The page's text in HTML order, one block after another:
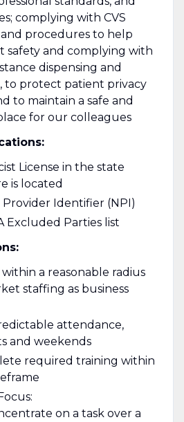
complying with CVS
procedures to help
safety and complying with
dispensing and
to protect patient privacy
to maintain a safe and
for our colleagues
License in the state
is located
Identifier (NPI)
Excluded Parties list
a reasonable radius
staffing as business
attendance,
and weekends
required training within
on a task over a